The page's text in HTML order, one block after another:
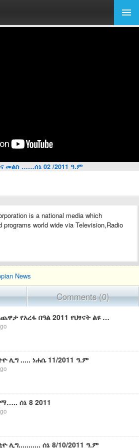
መልስ ……ሰኔ 02 /2011 ዓ.ም
is a national media which
world wide via Television,Radio
News
Comments (0)
የቤተሰብ ጨዋታ የአረፋ በዓል 2011 የህፃናት ልዩ ፕሮግራም/Yebetseb Chewata Eid Arefa 2011 Special Promo
ሊግ ..... ነሐሴ 11/2011 ዓ.ም
ሰኔ 8 2011
ሊግ........... ሰኔ 8/10/2011 ዓ.ም